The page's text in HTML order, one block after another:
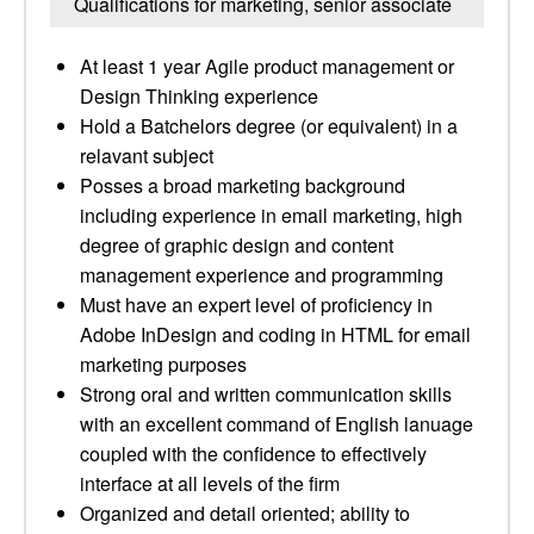
At least 1 year Agile product management or
Design Thinking experience
Hold a Batchelors degree (or equivalent) in a
relavant subject
Posses a broad marketing background
including experience in email marketing, high
degree of graphic design and content
management experience and programming
Must have an expert level of proficiency in
Adobe InDesign and coding in HTML for email
marketing purposes
Strong oral and written communication skills
with an excellent command of English lanuage
coupled with the confidence to effectively
interface at all levels of the firm
Organized and detail ­oriented; ability to